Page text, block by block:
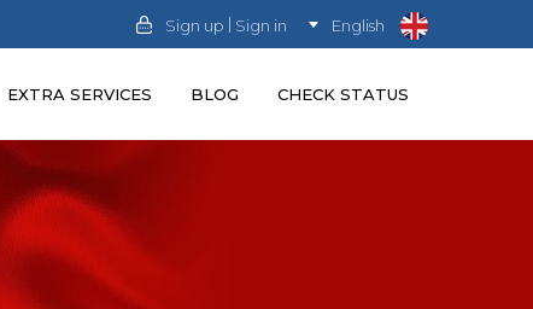
Sign up | Sign in English
EXTRA SERVICES BLOG CHECK STATUS